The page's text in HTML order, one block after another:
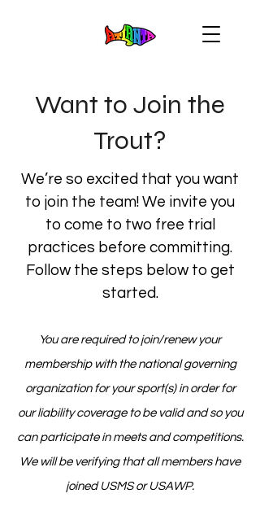
Want to Join the
Trout?
We’re so excited that you want
to join the team! We invite you
to come to two free trial
practices before committing.
Follow the steps below to get
started.
You are required to join/renew your
membership with the national governing
organization for your sport(s) in order for
our liability coverage to be valid and so you
can participate in meets and competitions.
We will be verifying that all members have
joined USMS or USAWP.